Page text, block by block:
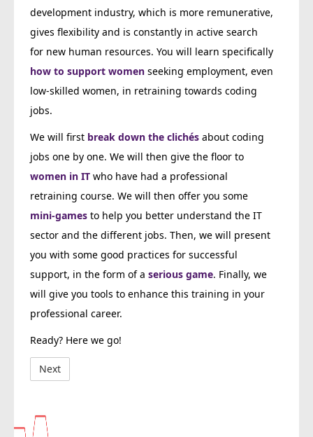
development industry, which is more remunerative,
gives flexibility and is constantly in active search
for new human resources. You will learn specifically
how to support womenseeking employment, even
low-skilled women, in retraining towards coding
jobs.
We will first break down the clichésabout coding
jobs one by one. We will then give the floor to
women in ITwho have had a professional
retraining course. We will then offer you some
mini-gamesto help you better understand the IT
sector and the different jobs. Then, we will present
you with some good practices for successful
support, in the form of a serious game. Finally, we
will give you tools to enhance this training in your
professional career.
Ready? Here we go!